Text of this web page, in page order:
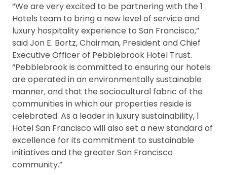
“We are very excited to be partnering with the 1
Hotels team to bring a new level of service and
luxury hospitality experience to San Francisco,”
said Jon E. Bortz, Chairman, President and Chief
Executive Officer of Pebblebrook Hotel Trust.
“Pebblebrook is committed to ensuring our hotels
are operated in an environmentally sustainable
manner, and that the sociocultural fabric of the
communities in which our properties reside is
celebrated. As a leader in luxury sustainability, 1
Hotel San Francisco will also set a new standard of
excellence for its commitment to sustainable
initiatives and the greater San Francisco
community.”